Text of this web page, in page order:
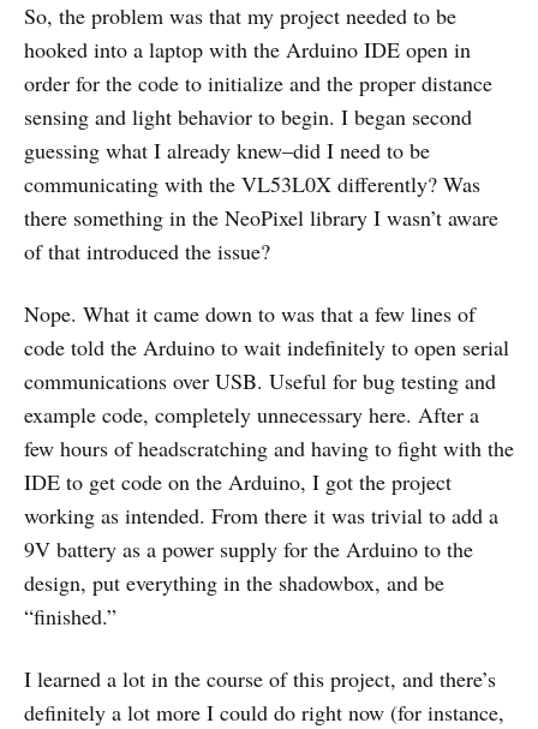
So, the problem was that my project needed to be
hooked into a laptop with the Arduino IDE open in
order for the code to initialize and the proper distance
sensing and light behavior to begin. I began second
guessing what I already knew–did I need to be
communicating with the VL53L0X differently? Was
there something in the NeoPixel library I wasn’t aware
of that introduced the issue?
Nope. What it came down to was that a few lines of
code told the Arduino to wait indefinitely to open serial
communications over USB. Useful for bug testing and
example code, completely unnecessary here. After a
few hours of headscratching and having to fight with the
IDE to get code on the Arduino, I got the project
working as intended. From there it was trivial to add a
9V battery as a power supply for the Arduino to the
design, put everything in the shadowbox, and be
“finished.”
I learned a lot in the course of this project, and there’s
definitely a lot more I could do right now (for instance,